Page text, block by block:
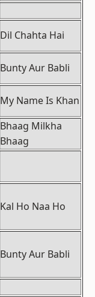
Dil Chahta Hai
Bunty Aur Babli
My Name Is Khan
Bhaag Milkha
Bhaag
Kal Ho Naa Ho
Bunty Aur Babli